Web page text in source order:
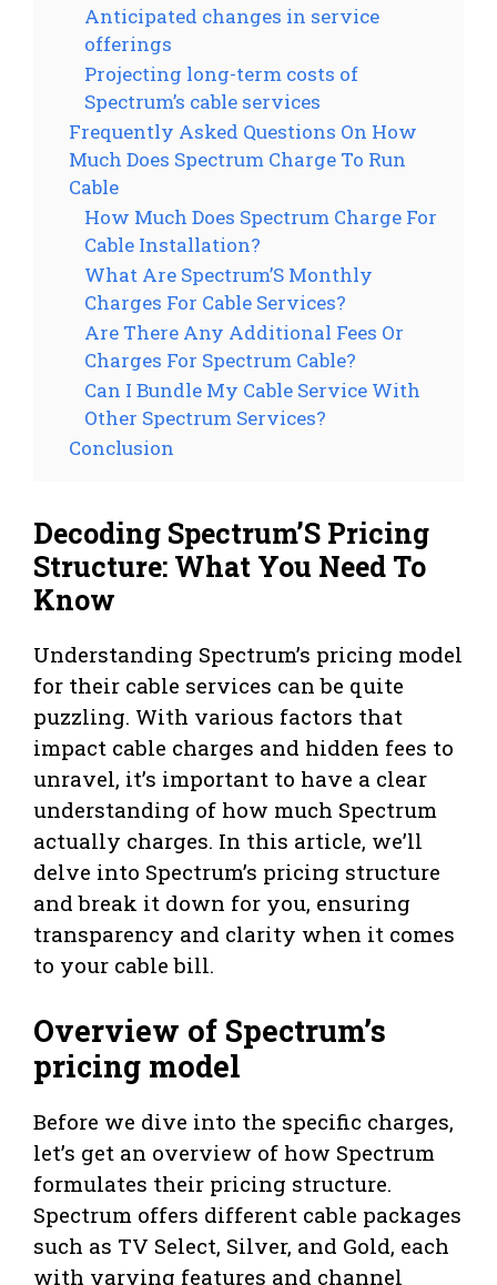
Anticipated changes in service
offerings
Projecting long-term costs of
Spectrum’s cable services
Frequently Asked Questions On How
Much Does Spectrum Charge To Run
Cable
How Much Does Spectrum Charge For
Cable Installation?
What Are Spectrum’S Monthly
Charges For Cable Services?
Are There Any Additional Fees Or
Charges For Spectrum Cable?
Can I Bundle My Cable Service With
Other Spectrum Services?
Conclusion
Decoding Spectrum’S Pricing
Structure: What You Need To
Know
Understanding Spectrum’s pricing model
for their cable services can be quite
puzzling. With various factors that
impact cable charges and hidden fees to
unravel, it’s important to have a clear
understanding of how much Spectrum
actually charges. In this article, we’ll
delve into Spectrum’s pricing structure
and break it down for you, ensuring
transparency and clarity when it comes
to your cable bill.
Overview of Spectrum’s
pricing model
Before we dive into the specific charges,
let’s get an overview of how Spectrum
formulates their pricing structure.
Spectrum offers different cable packages
such as TV Select, Silver, and Gold, each
with varying features and channel